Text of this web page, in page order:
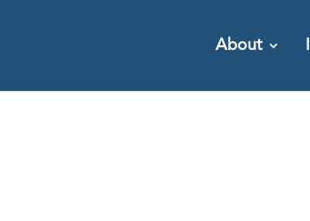
About